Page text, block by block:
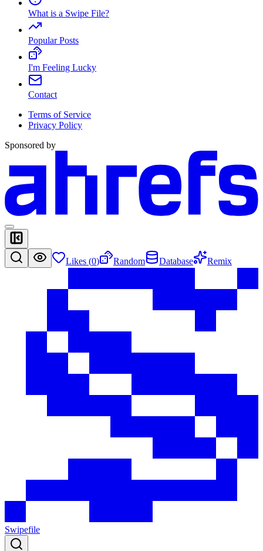
What is a Swipe File?
Popular Posts
I'm Feeling Lucky
Contact
Terms of Service
Privacy Policy
Sponsored by
Likes (0) Random Database Remix
Swipefile